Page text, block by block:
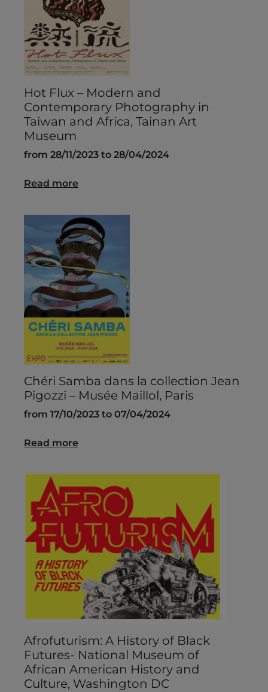
Hot Flux – Modern and
Contemporary Photography in
Taiwan and Africa, Tainan Art
Museum
from 28/11/2023 to 28/04/2024
Read more
Chéri Samba dans la collection Jean
Pigozzi – Musée Maillol, Paris
from 17/10/2023 to 07/04/2024
Read more
Afrofuturism: A History of Black
Futures- National Museum of
African American History and
Culture, Washington DC